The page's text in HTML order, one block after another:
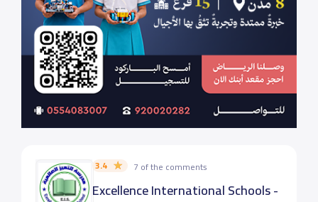
3.4 7 of the comments
Excellence International Schools -